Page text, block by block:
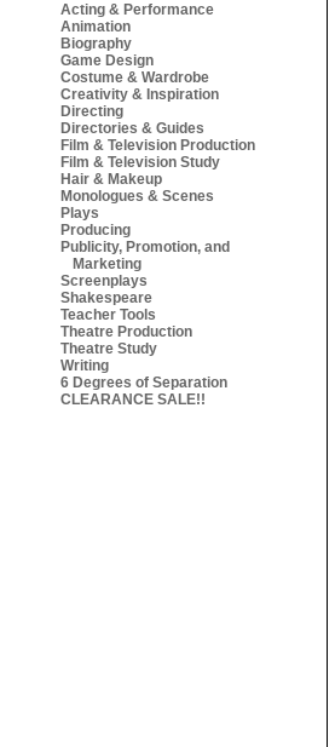
Acting & Performance
Animation
Biography
Game Design
Costume & Wardrobe
Creativity & Inspiration
Directing
Directories & Guides
Film & Television Production
Film & Television Study
Hair & Makeup
Monologues & Scenes
Plays
Producing
Publicity, Promotion, and
Marketing
Screenplays
Shakespeare
Teacher Tools
Theatre Production
Theatre Study
Writing
6 Degrees of Separation
CLEARANCE SALE!!